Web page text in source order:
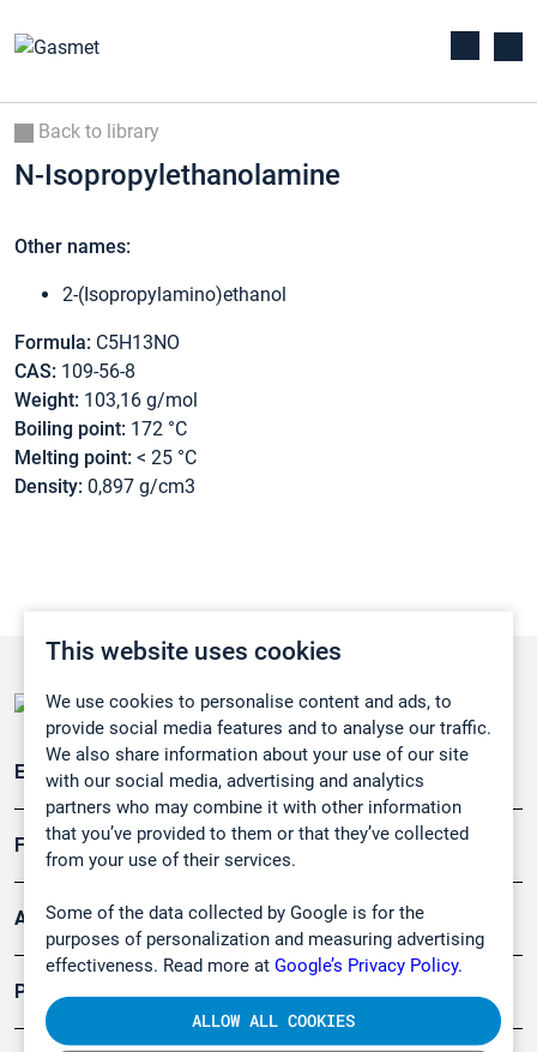
This website uses cookies
We use cookies to personalise content and ads, to
provide social media features and to analyse our traffic.
We also share information about your use of our site
with our social media, advertising and analytics
partners who may combine it with other information
that you’ve provided to them or that they’ve collected
from your use of their services.
Some of the data collected by Google is for the
purposes of personalization and measuring advertising
effectiveness. Read more at Google’s Privacy Policy.
ALLOW ALL COOKIES
Back to library
N-Isopropylethanolamine
Other names:
2-(Isopropylamino)ethanol
Formula: C5H13NO
CAS: 109-56-8
Weight: 103,16 g/mol
Boiling point: 172 °C
Melting point: < 25 °C
Density: 0,897 g/cm3
Emissionsüberwachung
Forschung, Umwelt
Arbeitsschutz und Gefahrenabwehr
Produkte